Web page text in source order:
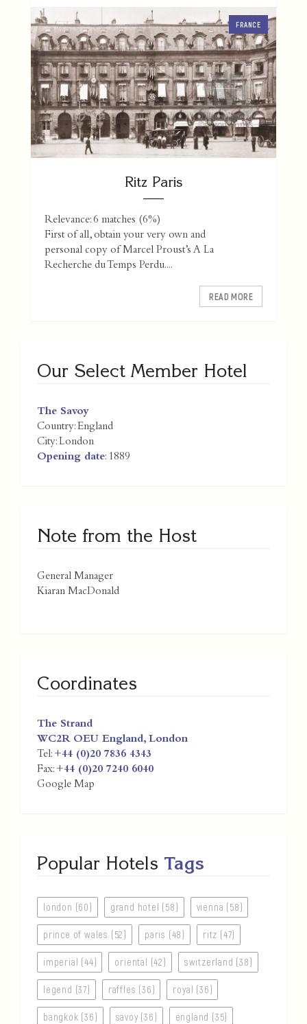
FRANCE
Ritz Paris
Relevance: 6 matches (6%)
First of all, obtain your very own and
personal copy of Marcel Proust’s A La
Recherche du Temps Perdu....
READ MORE
Our Select Member Hotel
The Savoy
Country:England
City:London
Opening date: 1889
Note from the Host
General Manager
Kiaran MacDonald
Coordinates
The Strand
WC2R OEU England, London
Tel: +44 (0)20 7836 4343
Fax: +44 (0)20 7240 6040
Google Map
Popular Hotels Tags
london (60) grand hotel (58) vienna (58)
prince of wales (52) paris (48) ritz (47)
imperial (44) oriental (42) switzerland (38)
legend (37) raffles (36) royal (36)
bangkok (36) savoy (36) england (35)